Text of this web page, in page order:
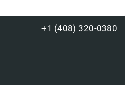
+1 (408) 320-0380